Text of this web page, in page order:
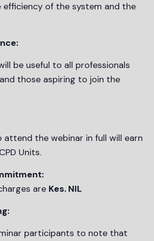
efficiency of the system and the
be useful to all professionals
those aspiring to join the
attend the webinar in full will earn
Units.
are Kes. NIL
participants to note that